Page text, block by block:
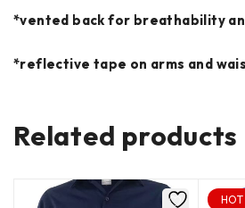
*vented back for breathability
*reflective tape on arms and
Related products
HOT